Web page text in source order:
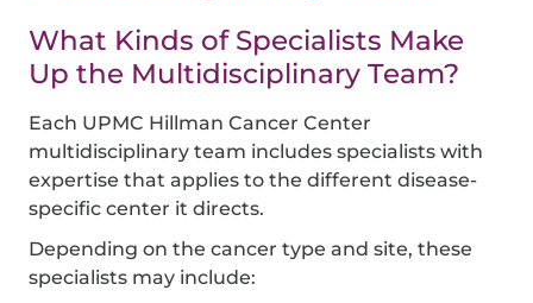
What Kinds of Specialists Make
Up the Multidisciplinary Team?
Each UPMC Hillman Cancer Center
multidisciplinary team includes specialists with
expertise that applies to the different disease-
specific center it directs.
Depending on the cancer type and site, these
specialists may include: